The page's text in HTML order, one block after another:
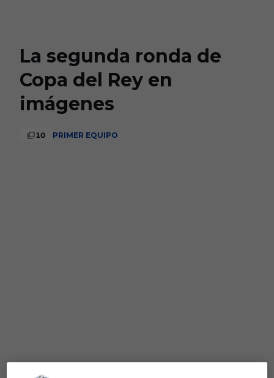
La segunda ronda de
Copa del Rey en
imágenes
10 PRIMER EQUIPO